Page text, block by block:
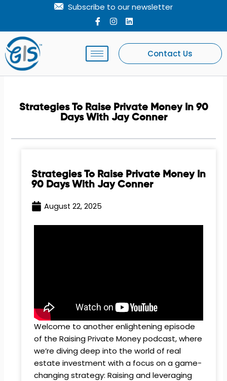
content
Subscribe to our newsletter
I
c
n
-
f
c
o
o
k
I
a
L
k
d
n
Contact Us
Strategies To Raise Private Money In 90
Days With Jay Conner
Strategies To Raise Private Money In
90 Days With Jay Conner
August 22, 2025
Welcome to another enlightening episode
of the Raising Private Money podcast, where
we’re diving deep into the world of real
estate investment with a focus on a game-
changing strategy: Raising and leveraging